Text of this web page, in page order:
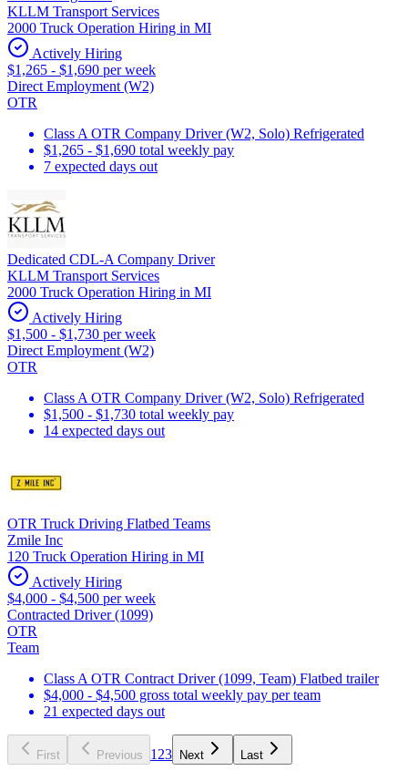
KLLM Transport Services
2000 Truck Operation Hiring in MI
Actively Hiring
$1,265 - $1,690 per week
Direct Employment (W2)
OTR
Class A OTR Company Driver (W2, Solo) Refrigerated
$1,265 - $1,690 total weekly pay
7 expected days out
Dedicated CDL-A Company Driver
KLLM Transport Services
2000 Truck Operation Hiring in MI
Actively Hiring
$1,500 - $1,730 per week
Direct Employment (W2)
OTR
Class A OTR Company Driver (W2, Solo) Refrigerated
$1,500 - $1,730 total weekly pay
14 expected days out
OTR Truck Driving Flatbed Teams
Zmile Inc
120 Truck Operation Hiring in MI
Actively Hiring
$4,000 - $4,500 per week
Contracted Driver (1099)
OTR
Team
Class A OTR Contract Driver (1099, Team) Flatbed trailer
$4,000 - $4,500 gross total weekly pay per team
21 expected days out
First Previous 1 23 Next Last